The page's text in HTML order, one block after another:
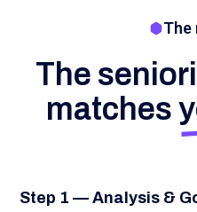
The
The
matches
Step 1 — Analysis &